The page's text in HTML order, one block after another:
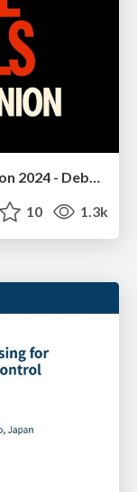
Chrome DevTools: State of the Union 2024 - Debugging React & Beyond
10 1.3k